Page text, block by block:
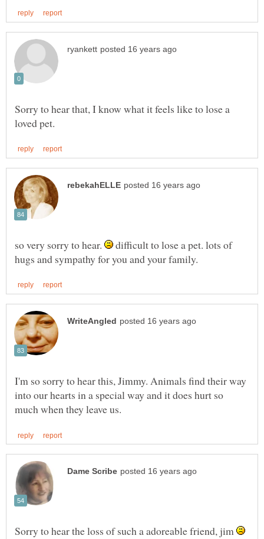
Sorry to hear that, I know what it feels like to lose a
so very sorry to hear. difficult to lose a pet. lots of
I'm so sorry to hear this, Jimmy. Animals find their way
into our hearts in a special way and it does hurt so
Sorry to hear the loss of such a adoreable friend, jim